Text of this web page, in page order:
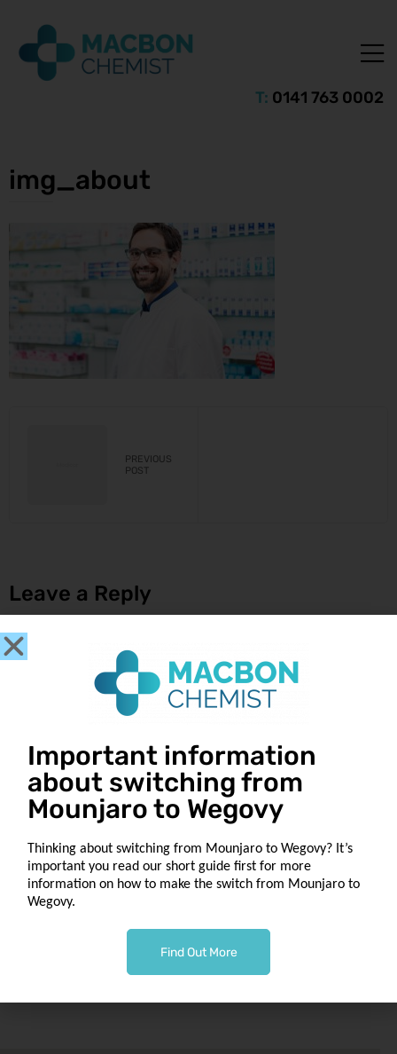
T: 0141 763 0002
img_about
PREVIOUS
POST
Leave a Reply
You must be
Get in touch
1049 Tollcross Rd
Tollcross
macbonchemist@outlook.com
Important information
about switching from
Mounjaro to Wegovy
Thinking about switching from Mounjaro to Wegovy? It’s
important you read our short guide first for more
information on how to make the switch from Mounjaro to
Wegovy.
Find Out More